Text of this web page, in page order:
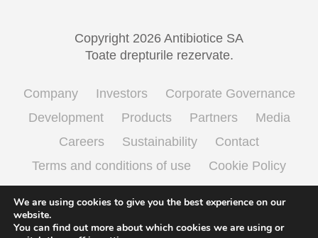
Copyright 2026 Antibiotice SA
Toate drepturile rezervate.
Company Investors
Corporate Governance
Development
Products Partners
Media
Careers
Sustainability
Contact
Terms and conditions of use
Cookie Policy
Processing personal data
We are using cookies to give you the best experience on our
website.
You can find out more about which cookies we are using or